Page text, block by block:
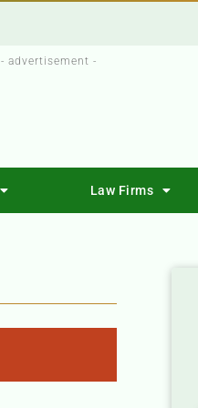
- advertisement -
Law Firms